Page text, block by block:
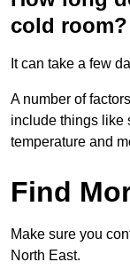
cold room?
It can take a few
A number of
include things like
temperature and
Find
Make sure you
North East.